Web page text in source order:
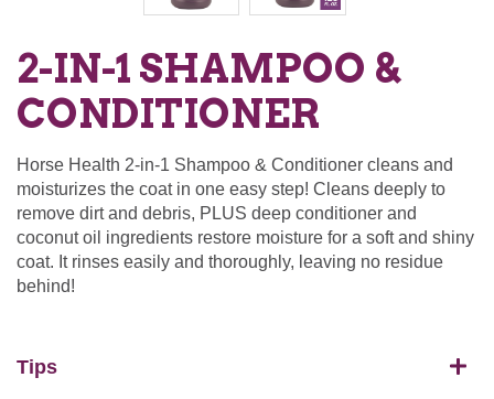
2-IN-1 SHAMPOO &
CONDITIONER
Horse Health 2-in-1 Shampoo & Conditioner cleans and
moisturizes the coat in one easy step! Cleans deeply to
remove dirt and debris, PLUS deep conditioner and
coconut oil ingredients restore moisture for a soft and shiny
coat. It rinses easily and thoroughly, leaving no residue
behind!
Tips